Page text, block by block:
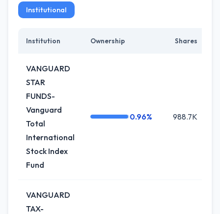
Institutional
Institution Ownership Shares
VANGUARD
STAR
FUNDS-
Vanguard
Total
International
Stock Index
Fund
0.96% 988.7K
VANGUARD
TAX-